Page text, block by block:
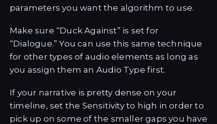
parameters you want the algorithm to use.
Make sure “Duck Against” is set for
“Dialogue.” You can use this same technique
for other types of audio elements as long as
you assign them an Audio Type first.
If your narrative is pretty dense on your
timeline, set the Sensitivity to high in order to
pick up on some of the smaller gaps you have